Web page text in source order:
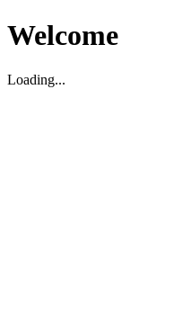
Welcome
Loading...